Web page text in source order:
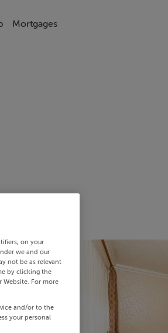
Mortgages
on your
we and our
not be as relevant
by clicking the
For more
and/or to the
your personal